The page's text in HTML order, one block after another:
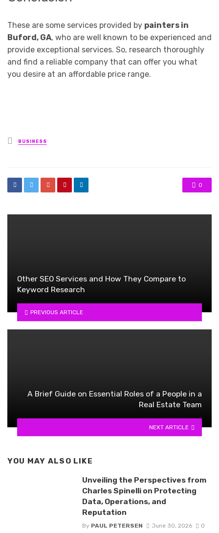
These are some services provided by painters in
Buford, GA, who are well known to be experienced and
provide exceptional services. So, research thoroughly
and find a reliable company that can offer you what
you desire at an affordable price range.
Posted
in
BUSINESS
0
Other SEO Services and How They Compare to
Keyword Research
PREVIOUS ARTICLE
A Brief Guide on Essential Roles of a People in a
Real Estate Team
NEXT ARTICLE
YOU MAY ALSO LIKE
Unveiling the Perspectives from
Charles Spinelli on Protecting
Data, Operations, and
Reputation
By PAUL PETERSEN June 30, 2026 0